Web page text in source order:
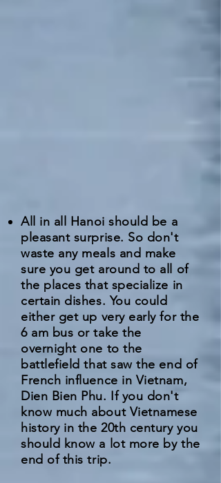
All in all Hanoi should be a
pleasant surprise. So don't
waste any meals and make
sure you get around to all of
the places that specialize in
certain dishes. You could
either get up very early for the
6 am bus or take the
overnight one to the
battlefield that saw the end of
French influence in Vietnam,
Dien Bien Phu. If you don't
know much about Vietnamese
history in the 20th century you
should know a lot more by the
end of this trip.